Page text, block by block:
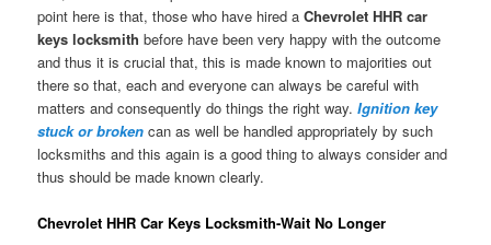
point here is that, those who have hired aChevrolet HHR car
keys locksmith before have been very happy with the outcome
and thus it is crucial that, this is made known to majorities out
there so that, each and everyone can always be careful with
matters and consequently do things the right way.Ignition key
stuck or broken can as well be handled appropriately by such
locksmiths and this again is a good thing to always consider and
thus should be made known clearly.
Chevrolet HHR Car Keys Locksmith-Wait No Longer